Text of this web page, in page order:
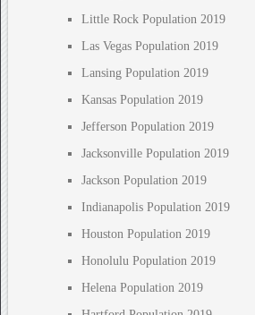
Little Rock Population 2019
Las Vegas Population 2019
Lansing Population 2019
Kansas Population 2019
Jefferson Population 2019
Jacksonville Population 2019
Jackson Population 2019
Indianapolis Population 2019
Houston Population 2019
Honolulu Population 2019
Helena Population 2019